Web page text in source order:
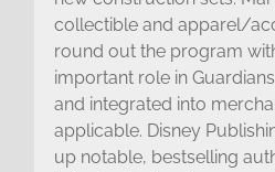
collectible and apparel/
round out the program
important role in
and integrated into
applicable. Disney
up notable, bestselling